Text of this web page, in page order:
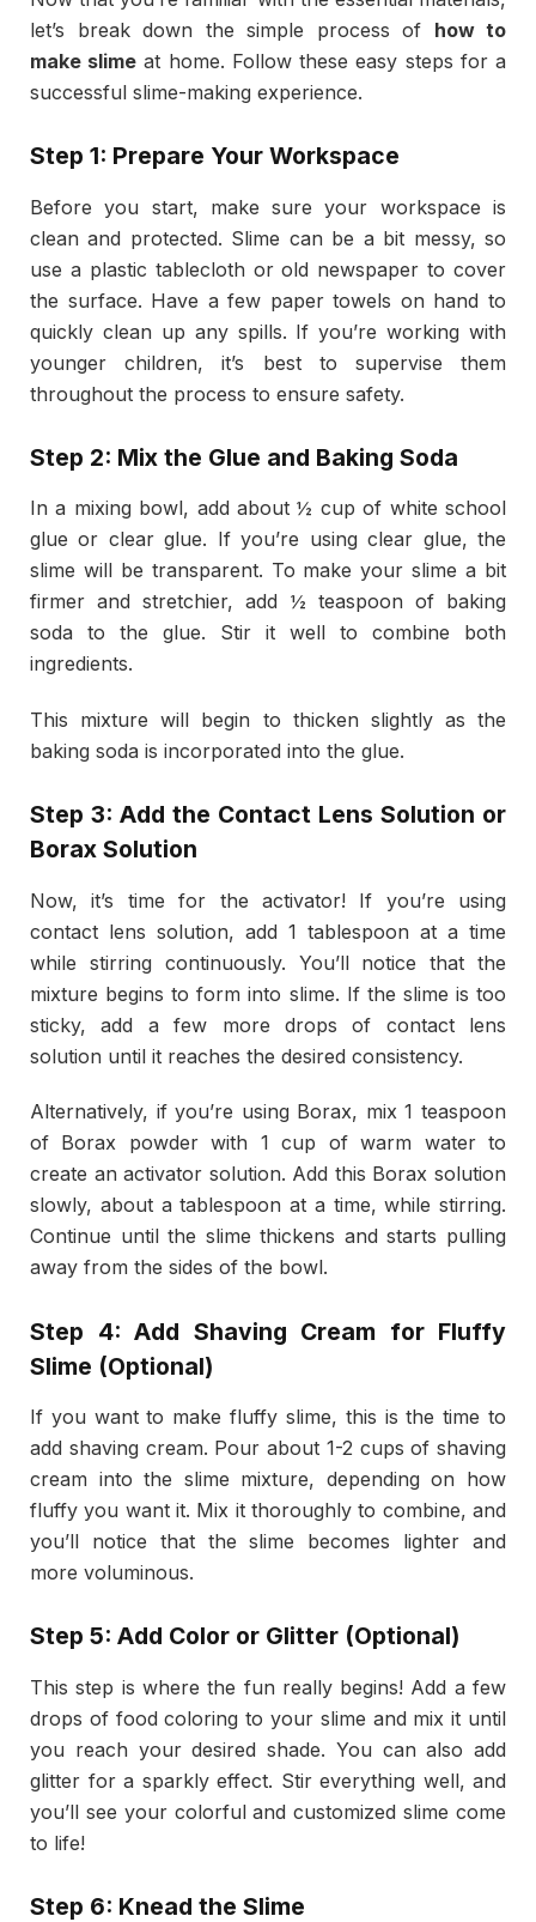
let’s break down the simple process of how to
make slime at home. Follow these easy steps for a
successful slime-making experience.
Step 1: Prepare Your Workspace
Before you start, make sure your workspace is
clean and protected. Slime can be a bit messy, so
use a plastic tablecloth or old newspaper to cover
the surface. Have a few paper towels on hand to
quickly clean up any spills. If you’re working with
younger children, it’s best to supervise them
throughout the process to ensure safety.
Step 2: Mix the Glue and Baking Soda
In a mixing bowl, add about ½ cup of white school
glue or clear glue. If you’re using clear glue, the
slime will be transparent. To make your slime a bit
firmer and stretchier, add ½ teaspoon of baking
soda to the glue. Stir it well to combine both
ingredients.
This mixture will begin to thicken slightly as the
baking soda is incorporated into the glue.
Step 3: Add the Contact Lens Solution or
Borax Solution
Now, it’s time for the activator! If you’re using
contact lens solution, add 1 tablespoon at a time
while stirring continuously. You’ll notice that the
mixture begins to form into slime. If the slime is too
sticky, add a few more drops of contact lens
solution until it reaches the desired consistency.
Alternatively, if you’re using Borax, mix 1 teaspoon
of Borax powder with 1 cup of warm water to
create an activator solution. Add this Borax solution
slowly, about a tablespoon at a time, while stirring.
Continue until the slime thickens and starts pulling
away from the sides of the bowl.
Step 4: Add Shaving Cream for Fluffy
Slime (Optional)
If you want to make fluffy slime, this is the time to
add shaving cream. Pour about 1-2 cups of shaving
cream into the slime mixture, depending on how
fluffy you want it. Mix it thoroughly to combine, and
you’ll notice that the slime becomes lighter and
more voluminous.
Step 5: Add Color or Glitter (Optional)
This step is where the fun really begins! Add a few
drops of food coloring to your slime and mix it until
you reach your desired shade. You can also add
glitter for a sparkly effect. Stir everything well, and
you’ll see your colorful and customized slime come
to life!
Step 6: Knead the Slime